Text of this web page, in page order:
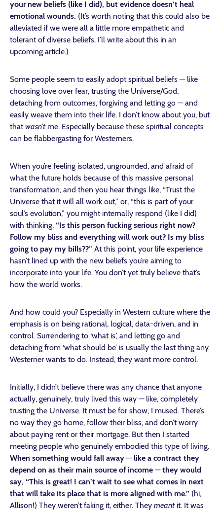
your new beliefs (like I did), but evidence doesn’t heal
emotional wounds. (It’s worth noting that this could also be
alleviated if we were all a little more empathetic and
tolerant of diverse beliefs. I’ll write about this in an
upcoming article.)
Some people seem to easily adopt spiritual beliefs — like
choosing love over fear, trusting the Universe/God,
detaching from outcomes, forgiving and letting go — and
easily weave them into their life. I don’t know about you, but
thatwasn’t me. Especially because these spiritual concepts
can be flabbergasting for Westerners.
When you’re feeling isolated, ungrounded, and afraid of
what the future holds because of this massive personal
transformation, and then you hear things like, “Trust the
Universe that it will all work out,” or, “this is part of your
soul’s evolution,” you might internally respond (like I did)
with thinking, “Is this person fucking serious right now?
Follow my bliss and everything will work out? Is my bliss
going to pay my bills??” At this point, your life experience
hasn’t lined up with the new beliefs you’re aiming to
incorporate into your life. You don’t yet truly believe that’s
how the world works.
And how could you? Especially in Western culture where the
emphasis is on being rational, logical, data-driven, and in
control. Surrendering to ‘what is,’ and letting go and
detaching from ‘what should be’ is usually the last thing any
Westerner wants to do. Instead, they want more control.
Initially, I didn’t believe there was any chance that anyone
actually, genuinely, truly lived this way — like, completely
trusting the Universe. It must be for show, I mused. There’s
no way they go home, follow their bliss, and don’t worry
about paying rent or their mortgage. But then I started
meeting people who genuinely embodied this type of living.
When something would fall away — like a contract they
depend on as their main source of income —they would
say, “This is great! I can’t wait to see what comes in next
that will take its place that is more aligned with me.” (hi,
Allison!) They weren’t faking it, either. They meant it. It was